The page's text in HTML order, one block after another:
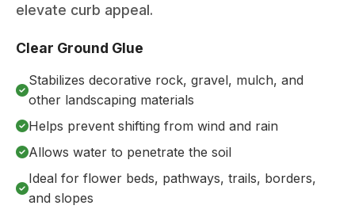
elevate curb appeal.
Clear Ground Glue
Stabilizes decorative rock, gravel, mulch, and
other landscaping materials
Helps prevent shifting from wind and rain
Allows water to penetrate the soil
Ideal for flower beds, pathways, trails, borders,
and slopes